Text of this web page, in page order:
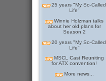
25 years "My So-Called
Life"
Winnie Holzman talks
about her old plans for
Season 2
20 years "My So-Called
Life"
MSCL Cast Reuniting
for ATX convention!
More news...